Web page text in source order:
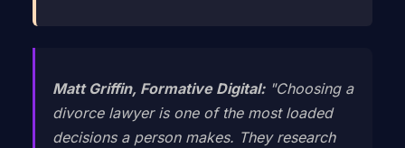
Matt Griffin, Formative Digital:"Choosing a
divorce lawyer is one of the most loaded
decisions a person makes. They research